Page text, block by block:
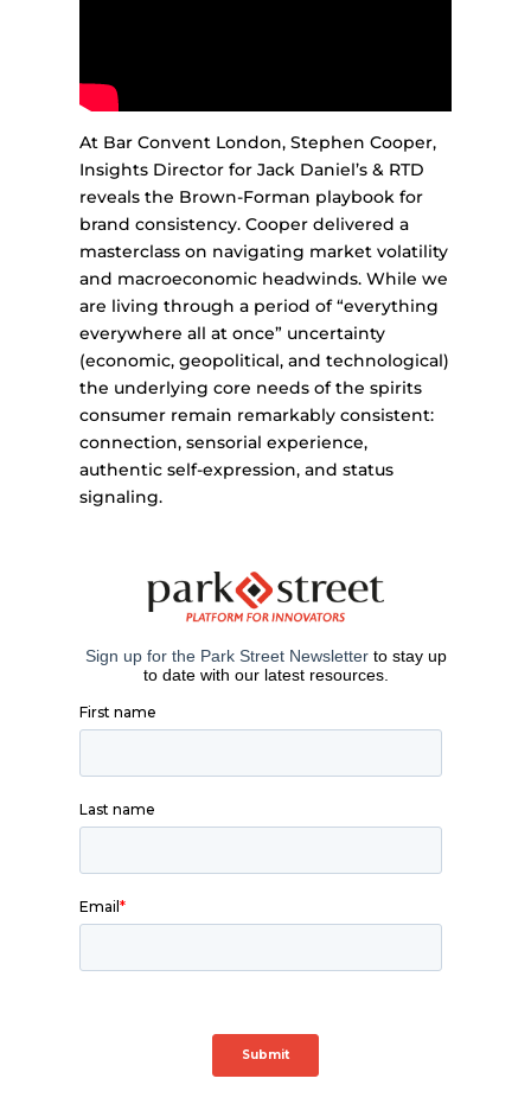
At Bar Convent London, Stephen Cooper,
Insights Director for Jack Daniel’s & RTD
reveals the Brown-Forman playbook for
brand consistency. Cooper delivered a
masterclass on navigating market volatility
and macroeconomic headwinds. While we
are living through a period of “everything
everywhere all at once” uncertainty
(economic, geopolitical, and technological)
the underlying core needs of the spirits
consumer remain remarkably consistent:
connection, sensorial experience,
authentic self-expression, and status
signaling.